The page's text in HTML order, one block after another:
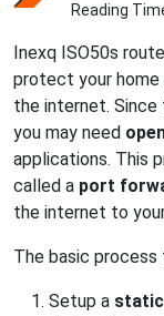
Reading
Inexq ISO50s
protect your
the internet.
you may need
applications. This
called a port
the internet to
The basic process
Setup a